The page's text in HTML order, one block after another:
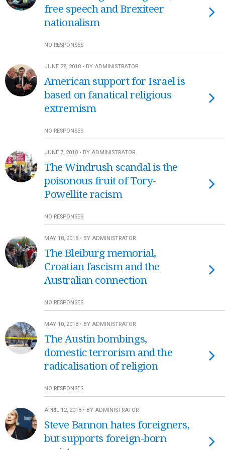
free speech and Brexiteer
nationalism
NO RESPONSES
JUNE 28, 2018 • BY ADMINISTRATOR
American support for Israel is
based on fanatical religious
extremism
NO RESPONSES
JUNE 7, 2018 • BY ADMINISTRATOR
The Windrush scandal is the
poisonous fruit of Tory-
Powellite racism
NO RESPONSES
MAY 18, 2018 • BY ADMINISTRATOR
The Bleiburg memorial,
Croatian fascism and the
Australian connection
NO RESPONSES
MAY 10, 2018 • BY ADMINISTRATOR
The Austin bombings,
domestic terrorism and the
radicalisation of religion
NO RESPONSES
APRIL 12, 2018 • BY ADMINISTRATOR
Steve Bannon hates foreigners,
but supports foreign-born